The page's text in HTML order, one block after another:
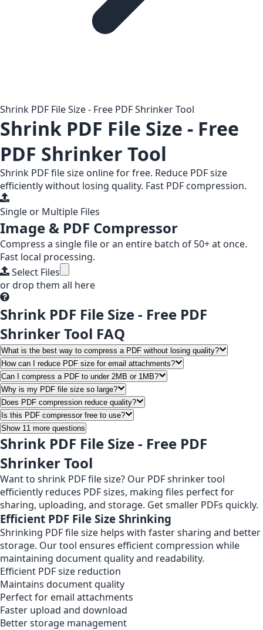
Shrink PDF File Size - Free PDF Shrinker Tool
Shrink PDF File Size - Free
PDF Shrinker Tool
Shrink PDF file size online for free. Reduce PDF size
efficiently without losing quality. Fast PDF compression.
Single or Multiple Files
Image & PDF Compressor
Compress a single file or an entire batch of 50+at once.
Fast local processing.
Select Files
or drop them all here
Shrink PDF File Size - Free PDF
Shrinker Tool FAQ
What is the best way to compress a PDF without losing quality?
How can I reduce PDF size for email attachments?
Can I compress a PDF to under 2MB or 1MB?
Why is my PDF file size so large?
Does PDF compression reduce quality?
Is this PDF compressor free to use?
Show 11 more questions
Shrink PDF File Size - Free PDF
Shrinker Tool
Want to shrink PDF file size? Our PDF shrinker tool
efficiently reduces PDF sizes, making files perfect for
sharing, uploading, and storage. Get smaller PDFs quickly.
Efficient PDF File Size Shrinking
Shrinking PDF file size helps with faster sharing and better
storage. Our tool ensures efficient compression while
maintaining document quality and readability.
Efficient PDF size reduction
Maintains document quality
Perfect for email attachments
Faster upload and download
Better storage management